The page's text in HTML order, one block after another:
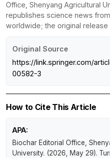
Office, Shenyang Agricultural
republishes science news
worldwide; the original release
Original Source
https://link.springer.com/
00582-3
How to Cite This Article
APA:
Biochar Editorial Office,
University. (2026, May 29).